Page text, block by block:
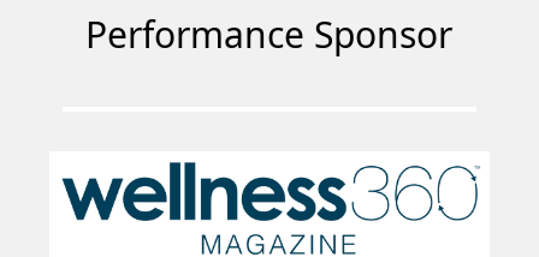
Performance Sponsor